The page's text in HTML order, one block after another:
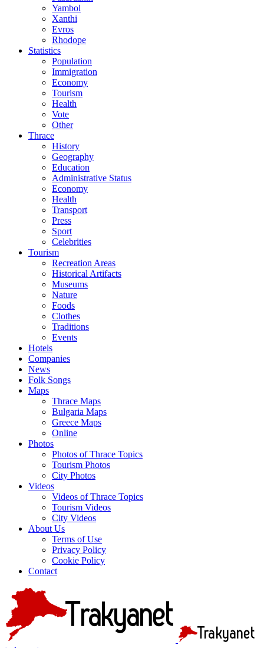
Yambol
Xanthi
Evros
Rhodope
Statistics
Population
Immigration
Economy
Tourism
Health
Vote
Other
Thrace
History
Geography
Education
Administrative Status
Economy
Health
Transport
Press
Sport
Celebrities
Tourism
Recreation Areas
Historical Artifacts
Museums
Nature
Foods
Clothes
Traditions
Events
Hotels
Companies
News
Folk Songs
Maps
Thrace Maps
Bulgaria Maps
Greece Maps
Online
Photos
Photos of Thrace Topics
Tourism Photos
City Photos
Videos
Videos of Thrace Topics
Tourism Videos
City Videos
About Us
Terms of Use
Privacy Policy
Cookie Policy
Contact